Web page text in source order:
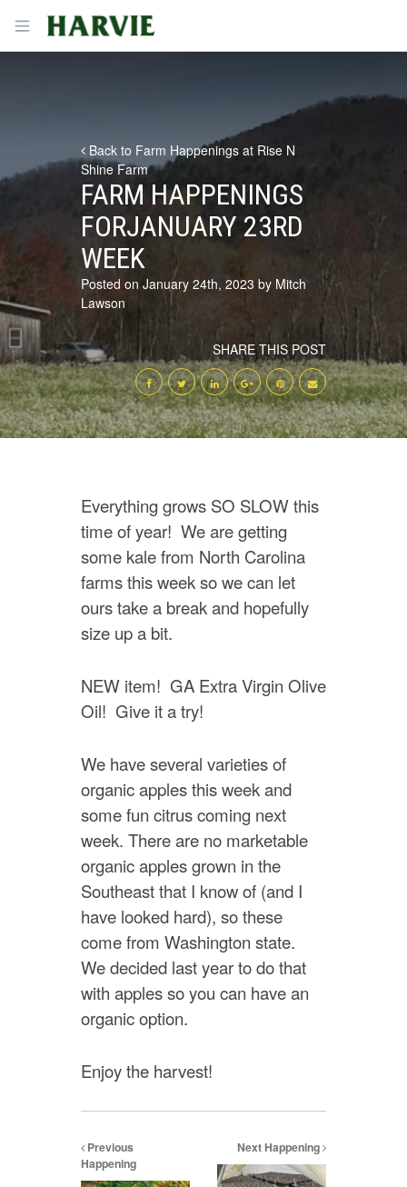
Open menu
Harvie
Back to Farm Happenings at Rise N
Shine Farm
FARM HAPPENINGS
FORJANUARY 23RD
WEEK
Posted on January 24th, 2023 by Mitch
Lawson
SHARE THIS POST
Everything grows SO SLOW this
time of year! We are getting
some kale from North Carolina
farms this week so we can let
ours take a break and hopefully
size up a bit.
NEW item! GA Extra Virgin Olive
Oil! Give it a try!
We have several varieties of
organic apples this week and
some fun citrus coming next
week. There are no marketable
organic apples grown in the
Southeast that I know of (and I
have looked hard), so these
come from Washington state.
We decided last year to do that
with apples so you can have an
organic option.
Enjoy the harvest!
Previous
Happening
Next Happening